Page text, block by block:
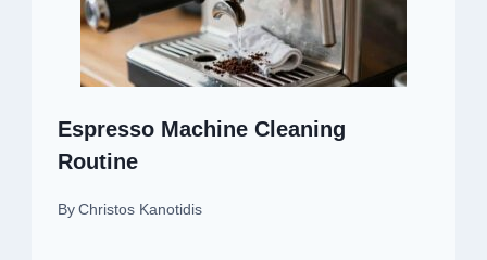
Espresso Machine Cleaning
Routine
By Christos Kanotidis